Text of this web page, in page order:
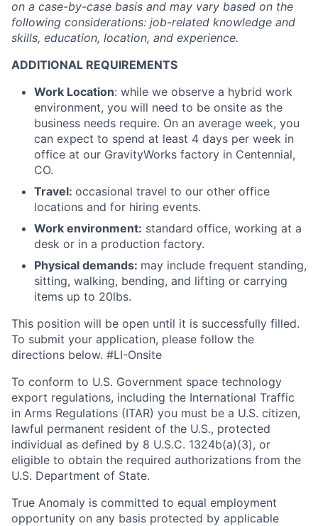
on a case-by-case basis and may vary based on the
following considerations: job-related knowledge and
skills, education, location, and experience.
ADDITIONAL REQUIREMENTS
Work Location: while we observe a hybrid work
environment, you will need to be onsite as the
business needs require. On an average week, you
can expect to spend at least 4 days per week in
office at our GravityWorks factory in Centennial,
CO.
Travel: occasional travel to our other office
locations and for hiring events.
Work environment: standard office, working at a
desk or in a production factory.
Physical demands: may include frequent standing,
sitting, walking, bending, and lifting or carrying
items up to 20lbs.
This position will be open until it is successfully filled.
To submit your application, please follow the
directions below. #LI-Onsite
To conform to U.S. Government space technology
export regulations, including the International Traffic
in Arms Regulations (ITAR) you must be a U.S. citizen,
lawful permanent resident of the U.S., protected
individual as defined by 8 U.S.C. 1324b(a)(3), or
eligible to obtain the required authorizations from the
U.S. Department of State.
True Anomaly is committed to equal employment
opportunity on any basis protected by applicable